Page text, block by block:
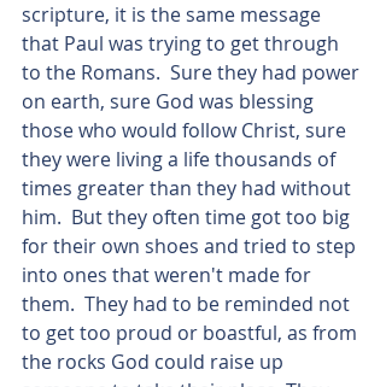
scripture, it is the same message
that Paul was trying to get through
to the Romans.  Sure they had power
on earth, sure God was blessing
those who would follow Christ, sure
they were living a life thousands of
times greater than they had without
him.  But they often time got too big
for their own shoes and tried to step
into ones that weren't made for
them.  They had to be reminded not
to get too proud or boastful, as from
the rocks God could raise up